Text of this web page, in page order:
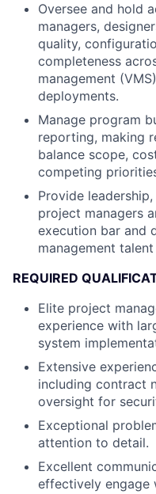
Oversee and hold
managers,
quality,
completeness
management
deployments.
Manage program
reporting, making
balance scope,
competing
Provide
project managers
execution bar and
management
REQUIRED
Elite project
experience with
system
Extensive
including contract
oversight for
Exceptional
attention to detail.
Excellent
effectively engage